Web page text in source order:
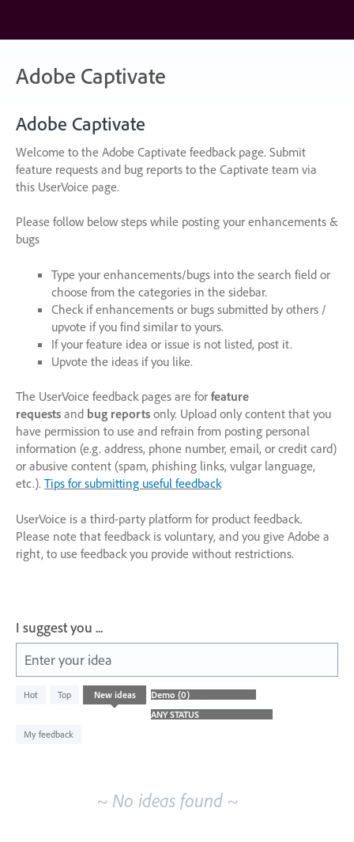
content
Adobe Captivate
Adobe Captivate
Welcome to the Adobe Captivate feedback page. Submit
feature requests and bug reports to the Captivate team via
this UserVoice page.
Please follow below steps while posting your enhancements &
bugs
Type your enhancements/bugs into the search field or
choose from the categories in the sidebar.
Check if enhancements or bugs submitted by others /
upvote if you find similar to yours.
If your feature idea or issue is not listed, post it.
Upvote the ideas if you like.
The UserVoice feedback pages are for feature
requests and bug reports only. Upload only content that you
have permission to use and refrain from posting personal
information (e.g. address, phone number, email, or credit card)
or abusive content (spam, phishing links, vulgar language,
etc.). Tips for submitting useful feedback
UserVoice is a third-party platform for product feedback.
Please note that feedback is voluntary, and you give Adobe a
right, to use feedback you provide without restrictions.
I suggest you ...
Enter your idea
Hot Top New ideas
My feedback
No
existing
~ No ideas found ~